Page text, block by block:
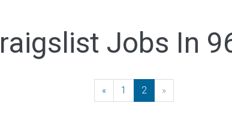
Jobs In
« Previous
1 2 »